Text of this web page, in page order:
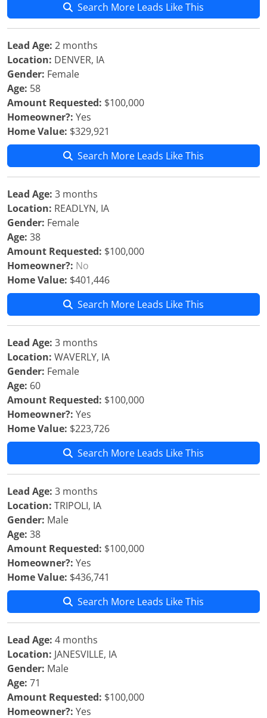
Search More Leads Like This
Lead Age: 2 months
Location: DENVER, IA
Gender: Female
Age: 58
Amount Requested: $100,000
Homeowner?: Yes
Home Value: $329,921
Search More Leads Like This
Lead Age: 3 months
Location: READLYN, IA
Gender: Female
Age: 38
Amount Requested: $100,000
Homeowner?: No
Home Value: $401,446
Search More Leads Like This
Lead Age: 3 months
Location: WAVERLY, IA
Gender: Female
Age: 60
Amount Requested: $100,000
Homeowner?: Yes
Home Value: $223,726
Search More Leads Like This
Lead Age: 3 months
Location: TRIPOLI, IA
Gender: Male
Age: 38
Amount Requested: $100,000
Homeowner?: Yes
Home Value: $436,741
Search More Leads Like This
Lead Age: 4 months
Location: JANESVILLE, IA
Gender: Male
Age: 71
Amount Requested: $100,000
Homeowner?: Yes